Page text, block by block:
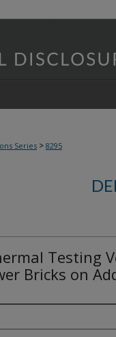
Series > 8295
Testing
Bricks on